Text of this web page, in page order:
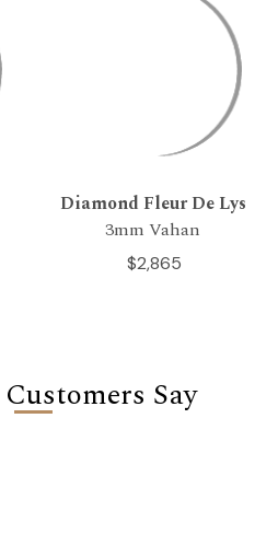
Diamond Fleur De Lys
3mm Vahan
$2,865
Say